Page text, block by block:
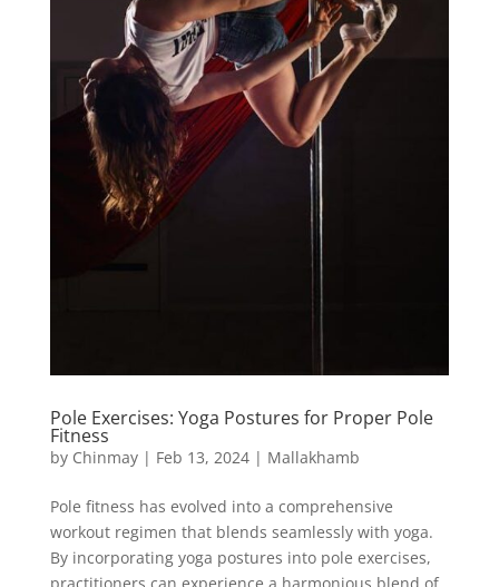
Pole Exercises: Yoga Postures for Proper Pole
Fitness
by Chinmay| Feb 13, 2024| Mallakhamb
Pole fitness has evolved into a comprehensive
workout regimen that blends seamlessly with yoga.
By incorporating yoga postures into pole exercises,
practitioners can experience a harmonious blend of